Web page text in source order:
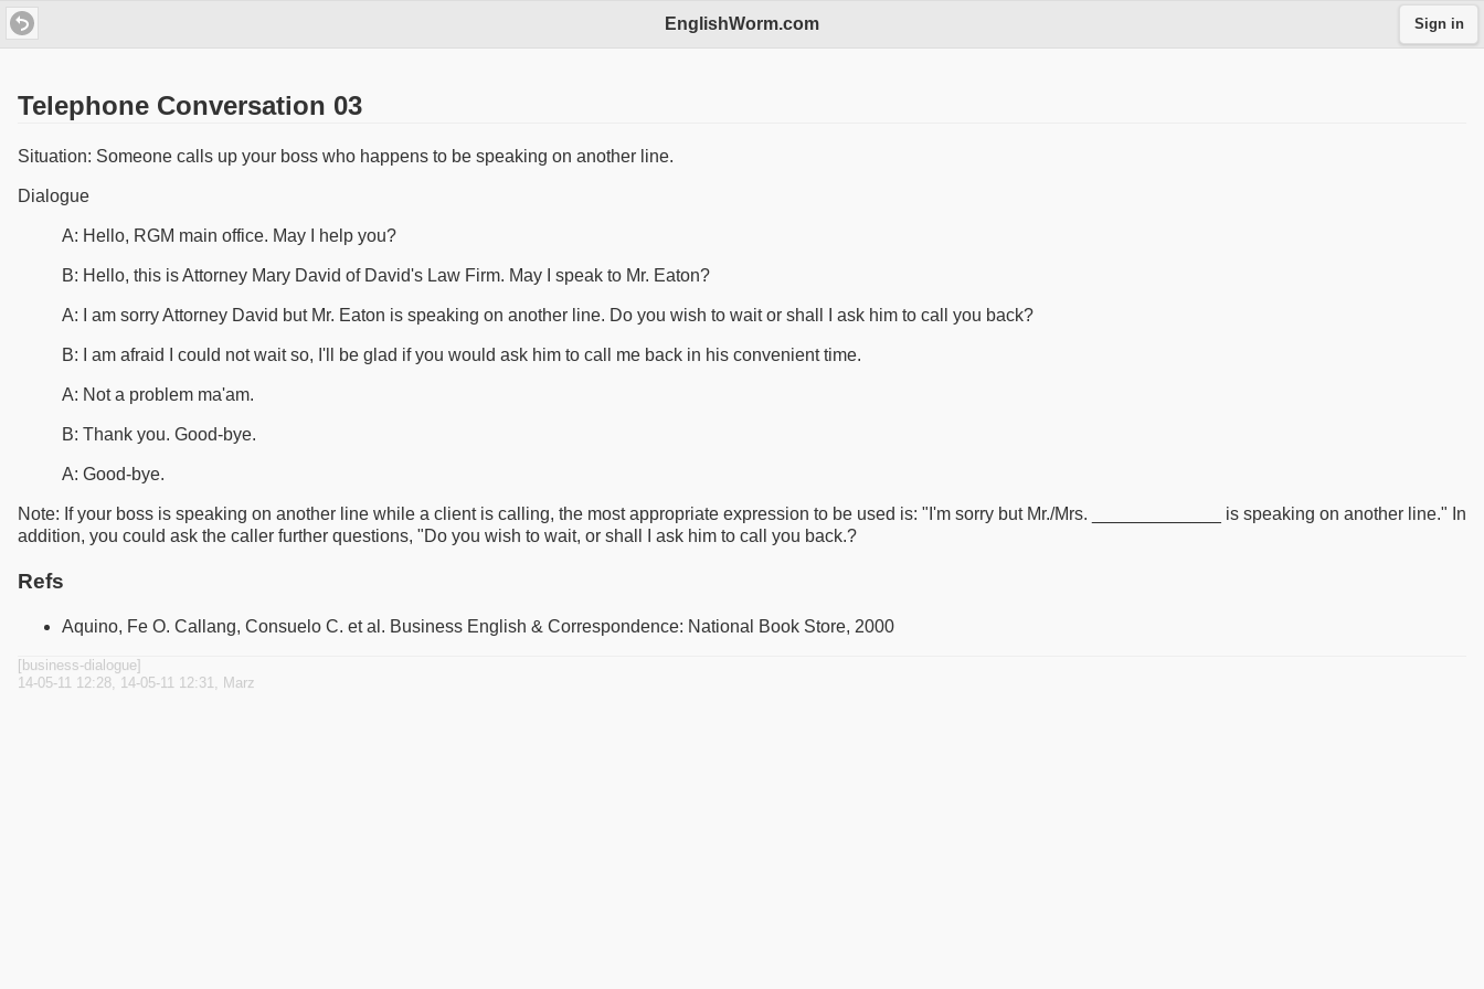
EnglishWorm.com Sign in
Telephone Conversation 03
Situation: Someone calls up your boss who happens to be speaking on another line.
Dialogue
A: Hello, RGM main office. May I help you?
B: Hello, this is Attorney Mary David of David's Law Firm. May I speak to Mr. Eaton?
A: I am sorry Attorney David but Mr. Eaton is speaking on another line. Do you wish to wait or shall I ask him to call you back?
B: I am afraid I could not wait so, I'll be glad if you would ask him to call me back in his convenient time.
A: Not a problem ma'am.
B: Thank you. Good-bye.
A: Good-bye.
Note: If your boss is speaking on another line while a client is calling, the most appropriate expression to be used is: "I'm sorry but Mr./Mrs. _____________ is speaking on another line." In
addition, you could ask the caller further questions, "Do you wish to wait, or shall I ask him to call you back.?
Refs
Aquino, Fe O. Callang, Consuelo C. et al. Business English & Correspondence: National Book Store, 2000
[business-dialogue]
14-05-11 12:28, 14-05-11 12:31, Marz